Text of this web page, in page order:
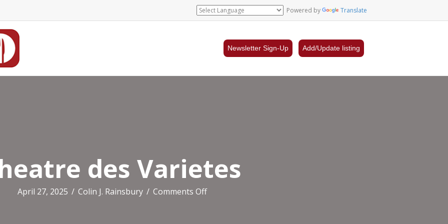
Powered by Translate
Newsletter Sign-Up Add/Update listing
des Varietes
April 27, 2025 / Colin J. Rainsbury / Comments Offon